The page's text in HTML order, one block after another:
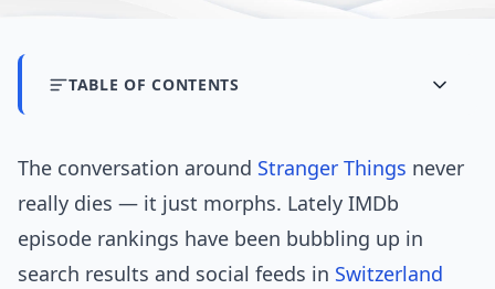
TABLE OF CONTENTS
The conversation around Stranger Things never
really dies — it just morphs. Lately IMDb
episode rankings have been bubbling up in
search results and social feeds in Switzerland